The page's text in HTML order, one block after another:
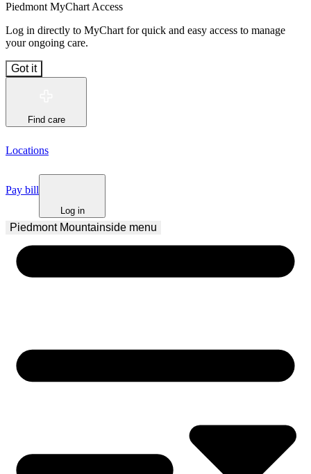
Piedmont MyChart Access
Log in directly to MyChart for quick and easy access to manage
your ongoing care.
Got it
Find care
Locations
Pay bill
Log in
Piedmont Mountainside menu